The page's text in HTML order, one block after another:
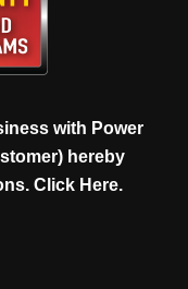
with Power
hereby
Click Here.